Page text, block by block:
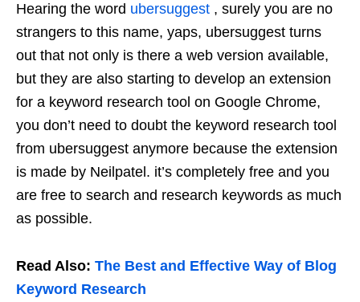
Hearing the word ubersuggest , surely you are no
strangers to this name, yaps, ubersuggest turns
out that not only is there a web version available,
but they are also starting to develop an extension
for a keyword research tool on Google Chrome,
you don’t need to doubt the keyword research tool
from ubersuggest anymore because the extension
is made by Neilpatel. it’s completely free and you
are free to search and research keywords as much
as possible.
Read Also: The Best and Effective Way of Blog
Keyword Research